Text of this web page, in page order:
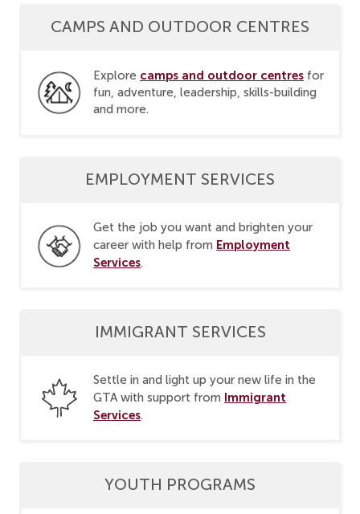
CAMPS AND OUTDOOR CENTRES
Explore camps and outdoor centres for
fun, adventure, leadership, skills-building
and more.
EMPLOYMENT SERVICES
Get the job you want and brighten your
career with help from Employment
Services.
IMMIGRANT SERVICES
Settle in and light up your new life in the
GTA with support from Immigrant
Services.
YOUTH PROGRAMS